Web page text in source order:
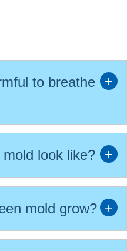
to breathe
look like?
mold grow?